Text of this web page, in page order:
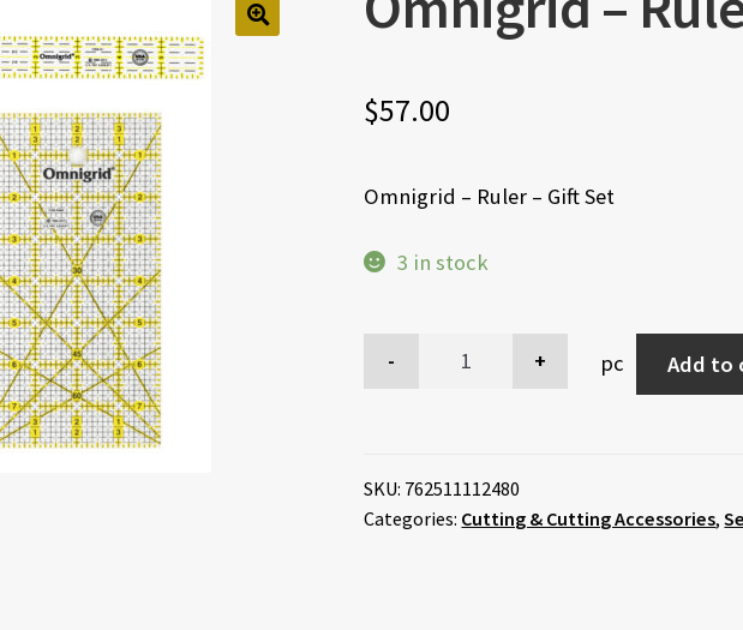
$57.00
Omnigrid – Ruler – Gift Set
3 in stock
pc Add to
SKU: 762511112480
Categories: Cutting & Cutting Accessories,